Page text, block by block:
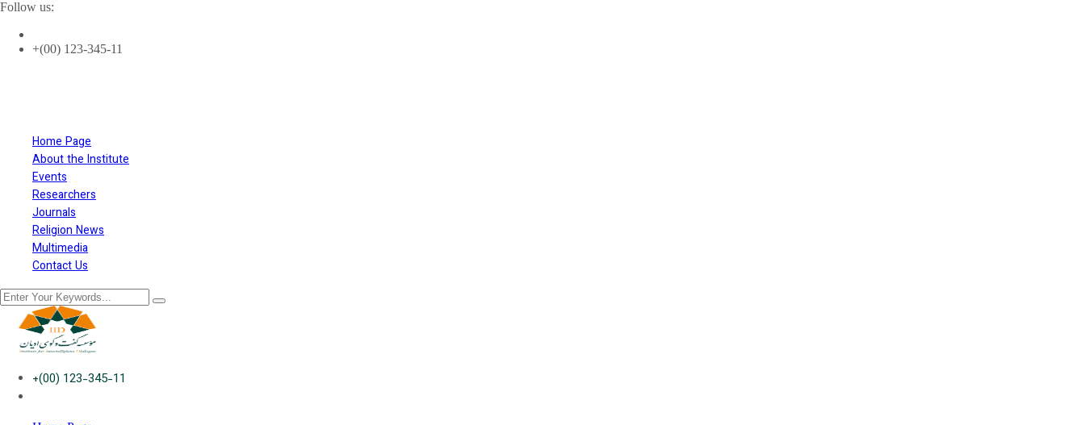
Follow us:
+(00) 123-345-11
Home Page
About the Institute
Events
Researchers
Journals
Religion News
Multimedia
Contact Us
+(00) 123-345-11